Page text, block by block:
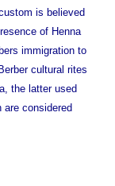
is believed
of Henna
immigration to
cultural rites
the latter used
considered